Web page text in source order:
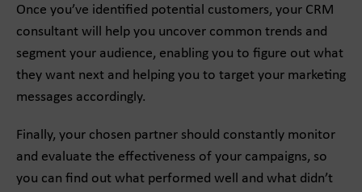
Once you’ve identified potential customers, your CRM
consultant will help you uncover common trends and
segment your audience, enabling you to figure out what
they want next and helping you to target your marketing
messages accordingly.
Finally, your chosen partner should constantly monitor
and evaluate the effectiveness of your campaigns, so
you can find out what performed well and what didn’t